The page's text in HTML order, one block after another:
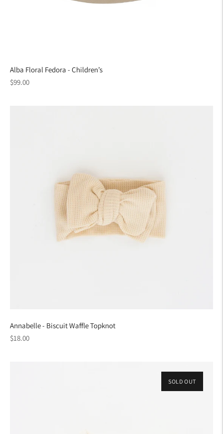
Alba Floral Fedora - Children’s
Regular
$99.00
Annabelle - Biscuit Waffle Topknot
Regular
$18.00
SOLD OUT